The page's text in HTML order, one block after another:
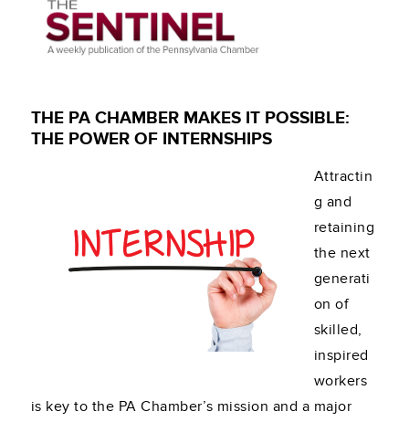
THE PA CHAMBER MAKES IT POSSIBLE:
THE POWER OF INTERNSHIPS
Attractin
g and
retaining
the next
generati
on of
skilled,
inspired
workers
is key to the PA Chamber’s mission and a major